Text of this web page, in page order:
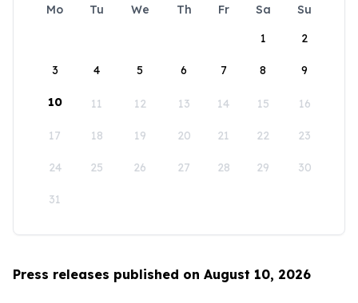
Mo Tu We Th Fr Sa
Su
1
2
3 4 5 6 7 8 9
10 11 12 13 14 15 16
17 18 19 20 21 22 23
24 25 26 27 28 29 30
31
Press releases published on August 10, 2026